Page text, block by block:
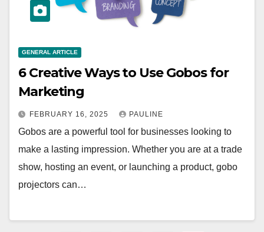
GENERAL ARTICLE
6 Creative Ways to Use Gobos for
Marketing
FEBRUARY 16, 2025 PAULINE
Gobos are a powerful tool for businesses looking to
make a lasting impression. Whether you are at a trade
show, hosting an event, or launching a product, gobo
projectors can…